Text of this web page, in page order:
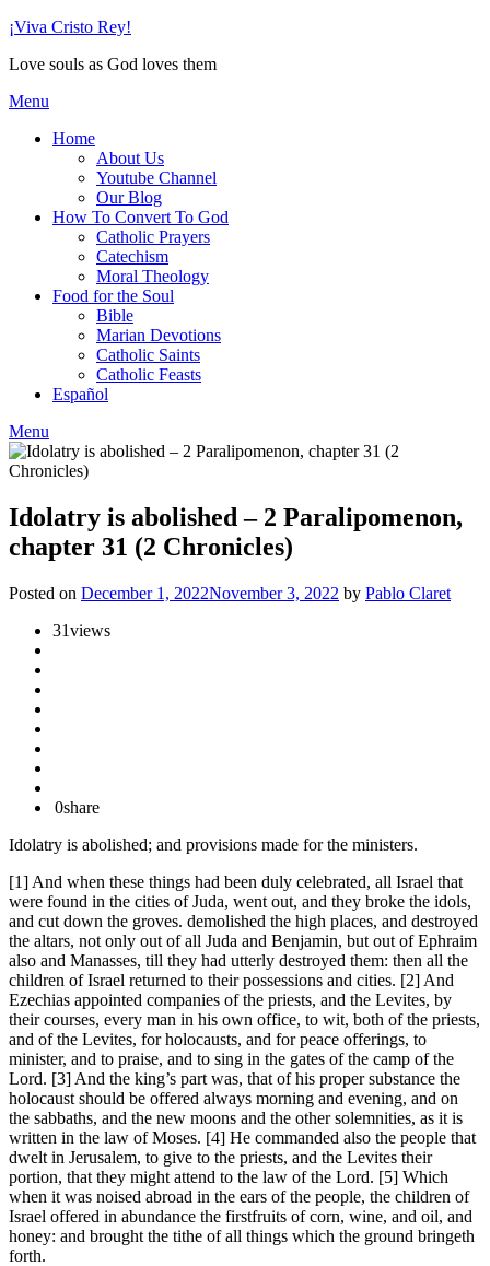
Skip
content
¡Viva Cristo Rey!
Love souls as God loves them
Menu
Home
About Us
Youtube Channel
Our Blog
How To Convert To God
Catholic Prayers
Catechism
Moral Theology
Food for the Soul
Bible
Marian Devotions
Catholic Saints
Catholic Feasts
Español
Menu
Idolatry is abolished – 2 Paralipomenon,
chapter 31 (2 Chronicles)
Posted on December 1, 2022November 3, 2022 by Pablo Claret
31views
0share
Idolatry is abolished; and provisions made for the ministers.
[1] And when these things had been duly celebrated, all Israel that
were found in the cities of Juda, went out, and they broke the idols,
and cut down the groves. demolished the high places, and destroyed
the altars, not only out of all Juda and Benjamin, but out of Ephraim
also and Manasses, till they had utterly destroyed them: then all the
children of Israel returned to their possessions and cities. [2] And
Ezechias appointed companies of the priests, and the Levites, by
their courses, every man in his own office, to wit, both of the priests,
and of the Levites, for holocausts, and for peace offerings, to
minister, and to praise, and to sing in the gates of the camp of the
Lord. [3] And the king’s part was, that of his proper substance the
holocaust should be offered always morning and evening, and on
the sabbaths, and the new moons and the other solemnities, as it is
written in the law of Moses. [4] He commanded also the people that
dwelt in Jerusalem, to give to the priests, and the Levites their
portion, that they might attend to the law of the Lord. [5] Which
when it was noised abroad in the ears of the people, the children of
Israel offered in abundance the firstfruits of corn, wine, and oil, and
honey: and brought the tithe of all things which the ground bringeth
forth.